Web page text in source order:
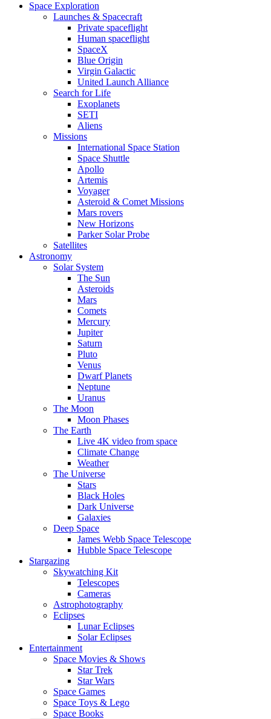
Space Exploration
Launches & Spacecraft
Private spaceflight
Human spaceflight
SpaceX
Blue Origin
Virgin Galactic
United Launch Alliance
Search for Life
Exoplanets
SETI
Aliens
Missions
International Space Station
Space Shuttle
Apollo
Artemis
Voyager
Asteroid & Comet Missions
Mars rovers
New Horizons
Parker Solar Probe
Satellites
Astronomy
Solar System
The Sun
Asteroids
Mars
Comets
Mercury
Jupiter
Saturn
Pluto
Venus
Dwarf Planets
Neptune
Uranus
The Moon
Moon Phases
The Earth
Live 4K video from space
Climate Change
Weather
The Universe
Stars
Black Holes
Dark Universe
Galaxies
Deep Space
James Webb Space Telescope
Hubble Space Telescope
Stargazing
Skywatching Kit
Telescopes
Cameras
Astrophotography
Eclipses
Lunar Eclipses
Solar Eclipses
Entertainment
Space Movies & Shows
Star Trek
Star Wars
Space Games
Space Toys & Lego
Space Books